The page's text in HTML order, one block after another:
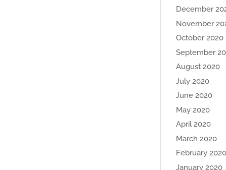
December
November
October 2020
September
August 2020
July 2020
June 2020
May 2020
April 2020
March 2020
February 2020
January 2020